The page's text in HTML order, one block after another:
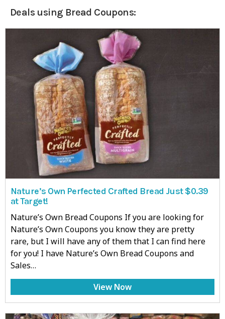
Deals using Bread Coupons:
Nature’s Own Perfected Crafted Bread Just $0.39
at Target!
Nature’s Own Bread Coupons If you are looking for
Nature’s Own Coupons you know they are pretty
rare, but I will have any of them that I can find here
for you! I have Nature’s Own Bread Coupons and
Sales…
View Now